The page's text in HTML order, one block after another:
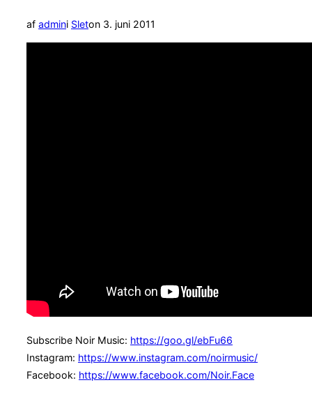
af admini Sleton Udgivet
d.
3. juni 2011
Subscribe Noir Music: https://goo.gl/ebFu66
Instagram: https://www.instagram.com/noirmusic/
Facebook: https://www.facebook.com/Noir.Face